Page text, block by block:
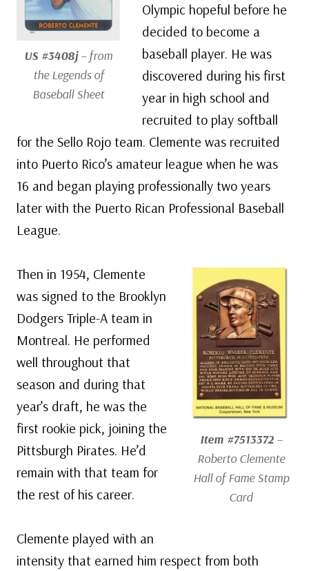
US #3408j– from
the Legends of
Baseball Sheet
Olympic hopeful before he
decided to become a
baseball player. He was
discovered during his first
year in high school and
recruited to play softball
for the Sello Rojo team. Clemente was recruited
into Puerto Rico’s amateur league when he was
16 and began playing professionally two years
later with the Puerto Rican Professional Baseball
League.
Item #7513372–
Roberto Clemente
Hall of Fame Stamp
Card
Then in 1954, Clemente
was signed to the Brooklyn
Dodgers Triple-A team in
Montreal. He performed
well throughout that
season and during that
year’s draft, he was the
first rookie pick, joining the
Pittsburgh Pirates. He’d
remain with that team for
the rest of his career.
Clemente played with an
intensity that earned him respect from both